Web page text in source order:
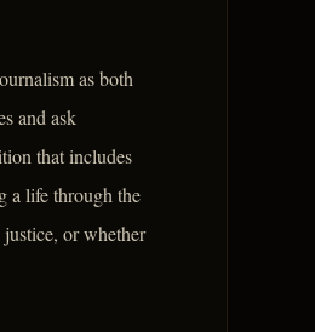
as both
and ask
that includes
a life through the
or whether